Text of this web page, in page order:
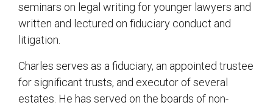
seminars on legal writing for younger lawyers and
written and lectured on fiduciary conduct and
litigation.
Charles serves as a fiduciary, an appointed trustee
for significant trusts, and executor of several
estates. He has served on the boards of non-